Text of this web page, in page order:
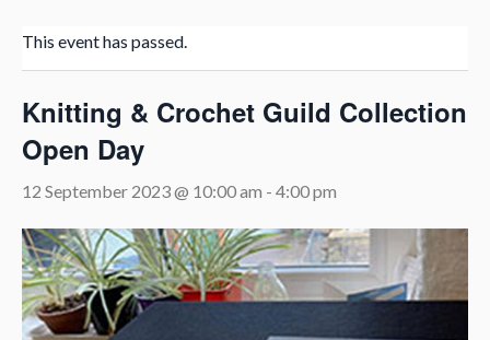
This event has passed.
Knitting & Crochet Guild Collection
Open Day
12 September 2023 @ 10:00 am - 4:00 pm